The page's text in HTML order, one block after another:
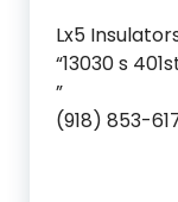
Lx5
“13030 s
”
(918) 853-